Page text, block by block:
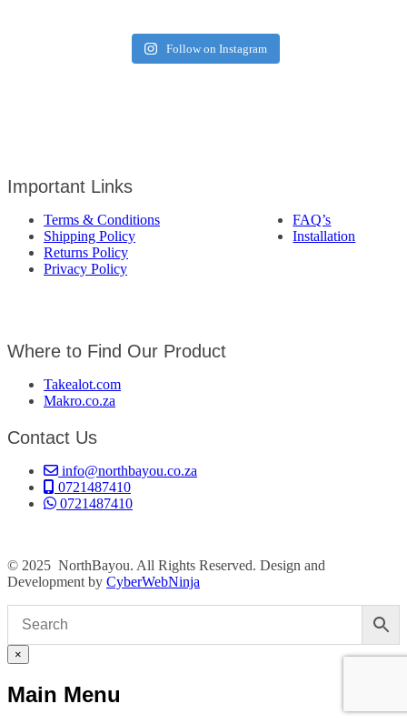
Follow on Instagram
Important Links
Terms & Conditions
FAQ’s
Shipping Policy
Installation
Returns Policy
Privacy Policy
Where to Find Our Product
Takealot.com
Makro.co.za
Contact Us
info@northbayou.co.za
0721487410
0721487410
© 2025 NorthBayou. All Rights Reserved. Design and
Development by CyberWebNinja
×
Main Menu